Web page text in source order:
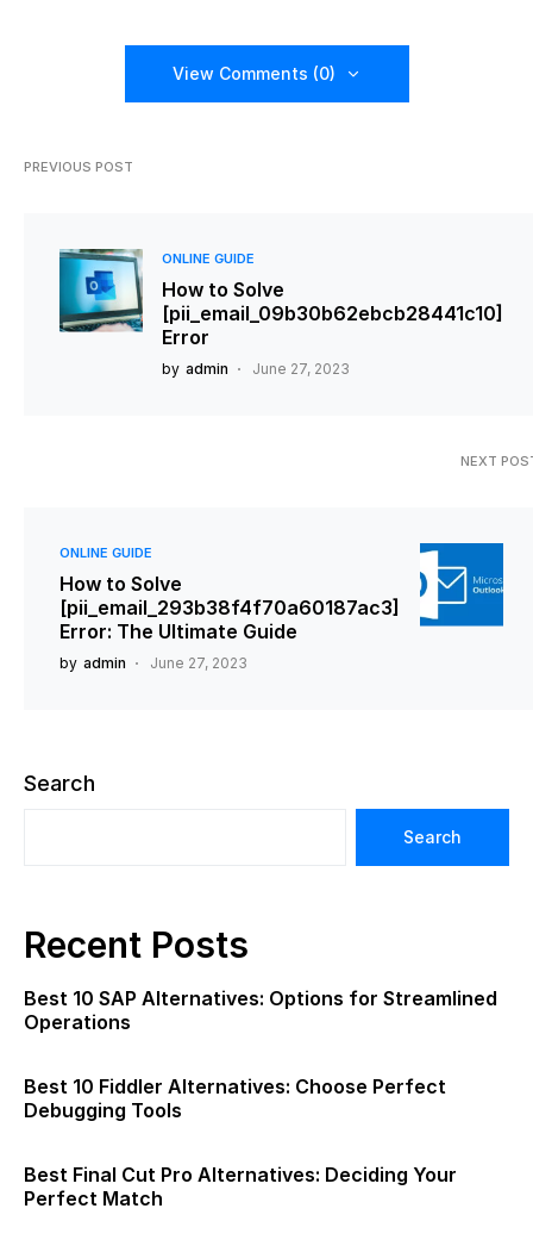
View Comments (0)
PREVIOUS POST
ONLINE GUIDE
How to Solve
[pii_email_09b30b62ebcb28441c10]
Error
by admin June 27, 2023
NEXT
ONLINE GUIDE
How to Solve
[pii_email_293b38f4f70a60187ac3]
Error: The Ultimate Guide
by admin June 27, 2023
Search
Search
Recent Posts
Best 10 SAP Alternatives: Options for Streamlined
Operations
Best 10 Fiddler Alternatives: Choose Perfect
Debugging Tools
Best Final Cut Pro Alternatives: Deciding Your
Perfect Match